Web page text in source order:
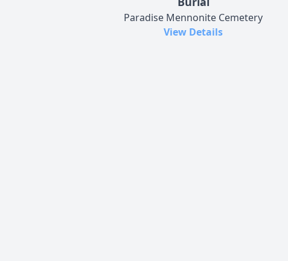
Paradise Mennonite Cemetery
View Details